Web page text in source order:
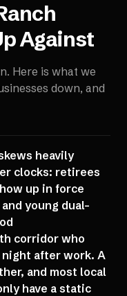
Against
Here is what we
down, and
heavily
clocks: retirees
up in force
young dual-
corridor who
night after work. A
and most local
have a static